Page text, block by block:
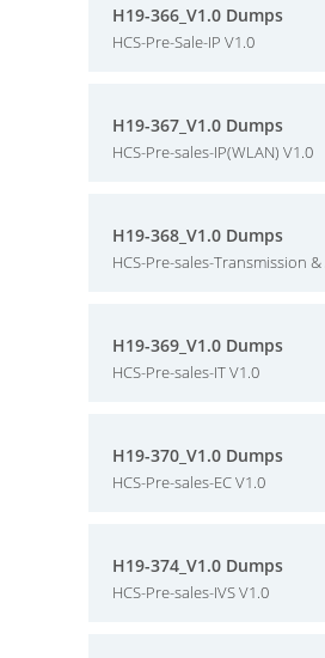
H19-366_V1.0 Dumps
HCS-Pre-Sale-IP V1.0
H19-367_V1.0 Dumps
HCS-Pre-sales-IP(WLAN) V1.0
H19-368_V1.0 Dumps
HCS-Pre-sales-Transmission &
H19-369_V1.0 Dumps
HCS-Pre-sales-IT V1.0
H19-370_V1.0 Dumps
HCS-Pre-sales-EC V1.0
H19-374_V1.0 Dumps
HCS-Pre-sales-IVS V1.0